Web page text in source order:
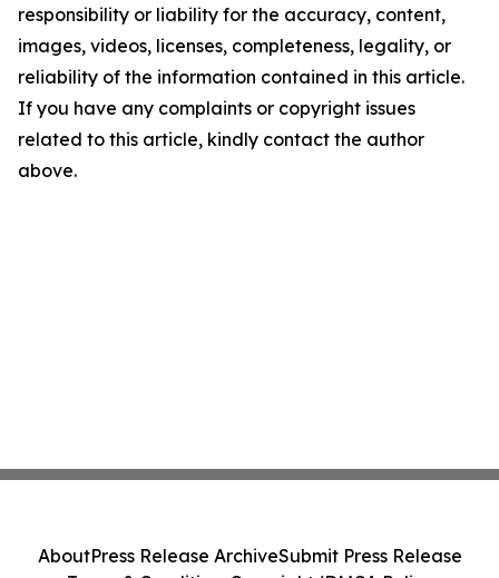
responsibility or liability for the accuracy, content,
images, videos, licenses, completeness, legality, or
reliability of the information contained in this article.
If you have any complaints or copyright issues
related to this article, kindly contact the author
above.
AboutPress Release ArchiveSubmit Press Release